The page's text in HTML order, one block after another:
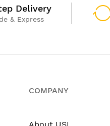
Delivery
& Express
COMPANY
About USL